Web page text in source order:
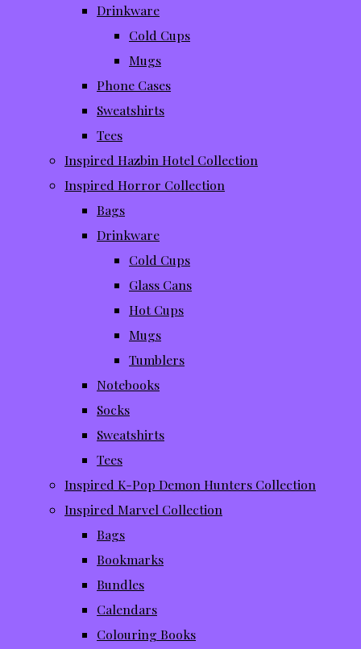
Drinkware
Cold Cups
Mugs
Phone Cases
Sweatshirts
Tees
Inspired Hazbin Hotel Collection
Inspired Horror Collection
Bags
Drinkware
Cold Cups
Glass Cans
Hot Cups
Mugs
Tumblers
Notebooks
Socks
Sweatshirts
Tees
Inspired K-Pop Demon Hunters Collection
Inspired Marvel Collection
Bags
Bookmarks
Bundles
Calendars
Colouring Books